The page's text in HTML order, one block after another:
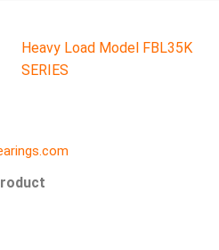
Heavy Load Model FBL35K
SERIES